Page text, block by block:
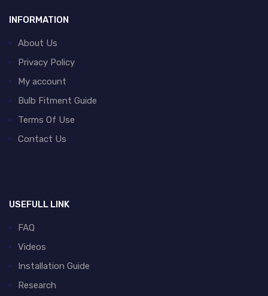
INFORMATION
About Us
Privacy Policy
My account
Bulb Fitment Guide
Terms Of Use
Contact Us
USEFULL LINK
FAQ
Videos
Installation Guide
Research